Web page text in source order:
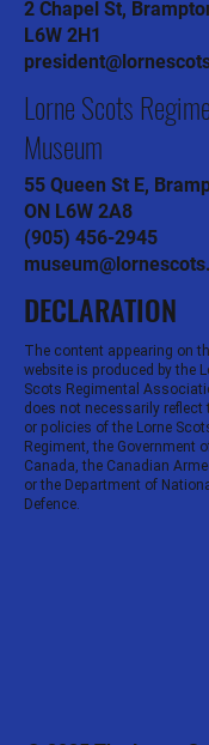
2 Chapel St,
L6W 2H1
Lorne Scots
Museum
55 Queen St E,
ON L6W 2A8
(905) 456-2945
DECLARATION
The content appearing on
website is produced by the
Scots Regimental
does not necessarily reflect
or policies of the Lorne
Regiment, the Government
Canada, the Canadian
or the Department of
Defence.